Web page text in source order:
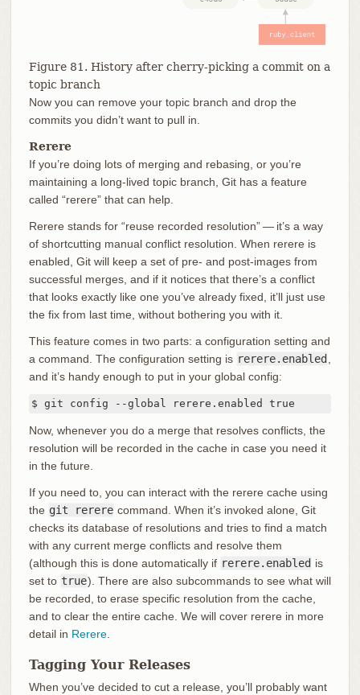
Figure 81. History after cherry-picking a commit on a
topic branch
Now you can remove your topic branch and drop the
commits you didn’t want to pull in.
Rerere
If you’re doing lots of merging and rebasing, or you’re
maintaining a long-lived topic branch, Git has a feature
called “rerere” that can help.
Rerere stands for “reuse recorded resolution” — it’s a way
of shortcutting manual conflict resolution. When rerere is
enabled, Git will keep a set of pre- and post-images from
successful merges, and if it notices that there’s a conflict
that looks exactly like one you’ve already fixed, it’ll just use
the fix from last time, without bothering you with it.
This feature comes in two parts: a configuration setting and
a command. The configuration setting is rerere.enabled ,
and it’s handy enough to put in your global config:
$ git config --global rerere.enabled true
Now, whenever you do a merge that resolves conflicts, the
resolution will be recorded in the cache in case you need it
in the future.
If you need to, you can interact with the rerere cache using
the git rerere command. When it’s invoked alone, Git
checks its database of resolutions and tries to find a match
with any current merge conflicts and resolve them
(although this is done automatically if rerere.enabled is
set to true). There are also subcommands to see what will
be recorded, to erase specific resolution from the cache,
and to clear the entire cache. We will cover rerere in more
detail in Rerere.
Tagging Your Releases
When you’ve decided to cut a release, you’ll probably want